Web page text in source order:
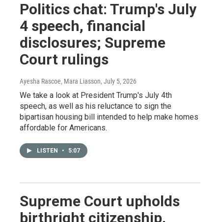
Politics chat: Trump's July
4 speech, financial
disclosures; Supreme
Court rulings
Ayesha Rascoe, Mara Liasson, July 5, 2026
We take a look at President Trump's July 4th
speech, as well as his reluctance to sign the
bipartisan housing bill intended to help make homes
affordable for Americans.
LISTEN • 5:07
Supreme Court upholds
birthright citizenship,